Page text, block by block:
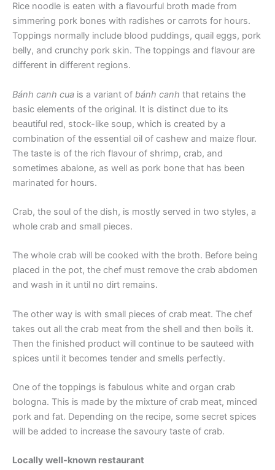
Rice noodle is eaten with a flavourful broth made from
simmering pork bones with radishes or carrots for hours.
Toppings normally include blood puddings, quail eggs, pork
belly, and crunchy pork skin. The toppings and flavour are
different in different regions.
Bánh canh cua is a variant of bánh canh that retains the
basic elements of the original. It is distinct due to its
beautiful red, stock-like soup, which is created by a
combination of the essential oil of cashew and maize flour.
The taste is of the rich flavour of shrimp, crab, and
sometimes abalone, as well as pork bone that has been
marinated for hours.
Crab, the soul of the dish, is mostly served in two styles, a
whole crab and small pieces.
The whole crab will be cooked with the broth. Before being
placed in the pot, the chef must remove the crab abdomen
and wash in it until no dirt remains.
The other way is with small pieces of crab meat. The chef
takes out all the crab meat from the shell and then boils it.
Then the finished product will continue to be sauteed with
spices until it becomes tender and smells perfectly.
One of the toppings is fabulous white and organ crab
bologna. This is made by the mixture of crab meat, minced
pork and fat. Depending on the recipe, some secret spices
will be added to increase the savoury taste of crab.
Locally well-known restaurant